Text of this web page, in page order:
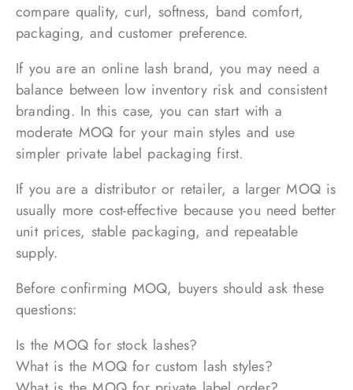
compare quality, curl, softness, band comfort,
packaging, and customer preference.
If you are an online lash brand, you may need a
balance between low inventory risk and consistent
branding. In this case, you can start with a
moderate MOQ for your main styles and use
simpler private label packaging first.
If you are a distributor or retailer, a larger MOQ is
usually more cost-effective because you need better
unit prices, stable packaging, and repeatable
supply.
Before confirming MOQ, buyers should ask these
questions:
Is the MOQ for stock lashes?
What is the MOQ for custom lash styles?